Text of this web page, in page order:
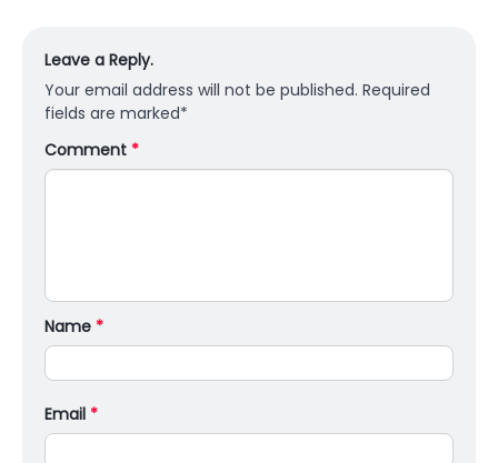
Leave a Reply.
Your email address will not be published. Required
fields are marked*
Comment *
Name *
Email *